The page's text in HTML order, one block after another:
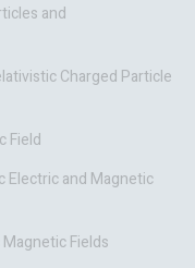
and
Charged Particle
Field
Electric and Magnetic
Fields